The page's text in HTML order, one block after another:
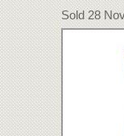
Sold 28